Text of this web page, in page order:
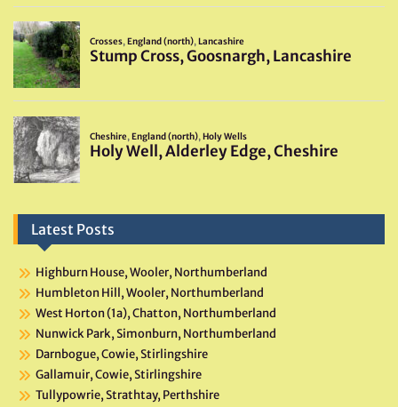
Latest Posts
Highburn House, Wooler, Northumberland
Humbleton Hill, Wooler, Northumberland
West Horton (1a), Chatton, Northumberland
Nunwick Park, Simonburn, Northumberland
Darnbogue, Cowie, Stirlingshire
Gallamuir, Cowie, Stirlingshire
Tullypowrie, Strathtay, Perthshire